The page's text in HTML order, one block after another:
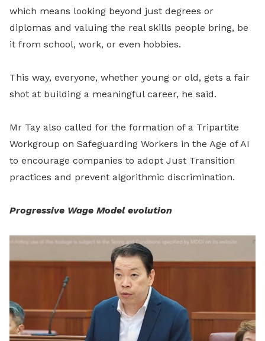
which means looking beyond just degrees or
diplomas and valuing the real skills people bring, be
it from school, work, or even hobbies.
This way, everyone, whether young or old, gets a fair
shot at building a meaningful career, he said.
Mr Tay also called for the formation of a Tripartite
Workgroup on Safeguarding Workers in the Age of AI
to encourage companies to adopt Just Transition
practices and prevent algorithmic discrimination.
Progressive Wage Model evolution